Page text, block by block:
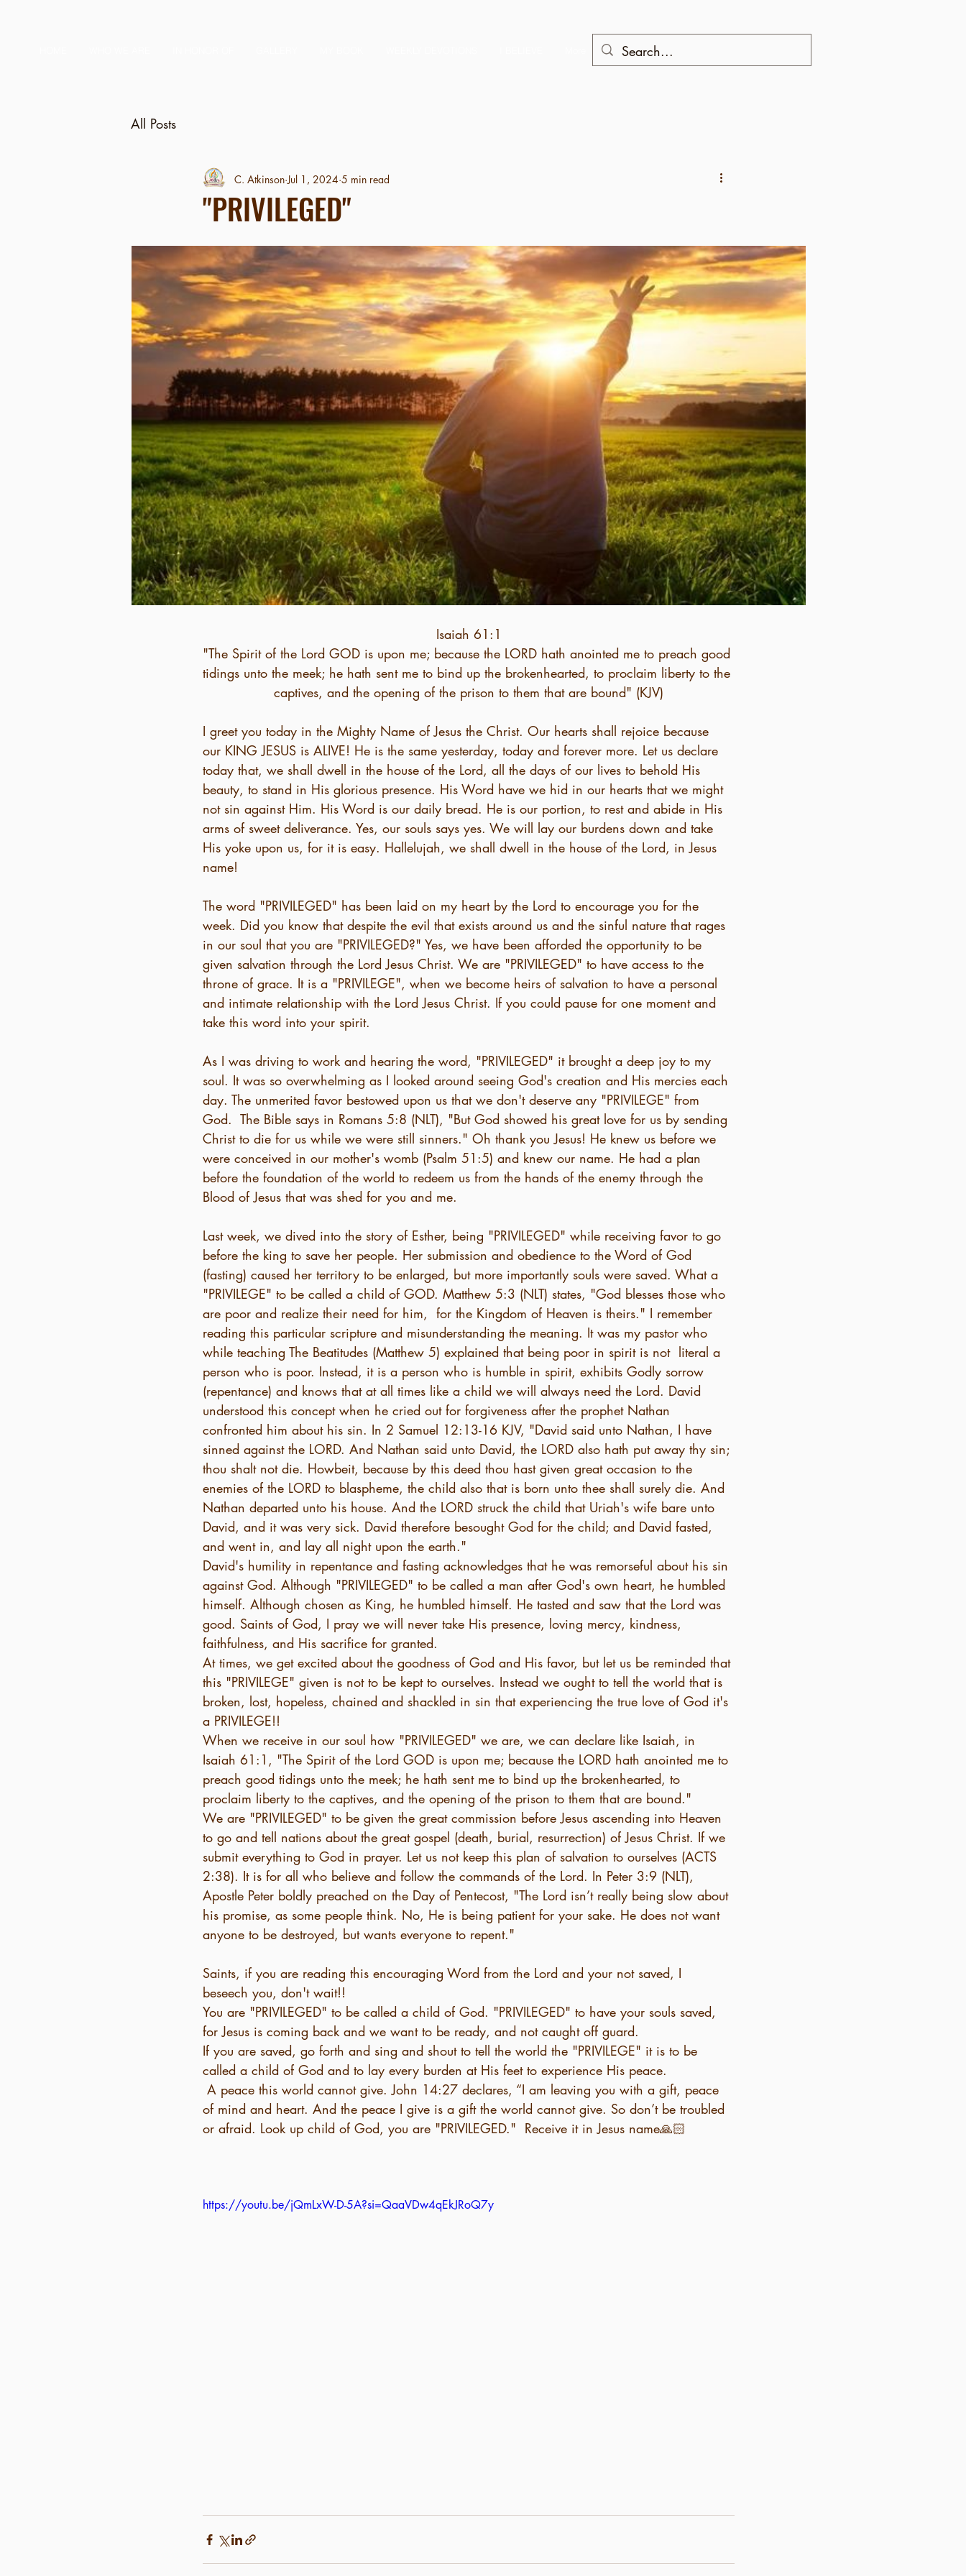
All Posts
"PRIVILEGED"
C. Atkinson Jul 1, 2024 5 min read
Isaiah 61:1
"The Spirit of the Lord GOD is upon me; because the LORD hath anointed me to preach good
tidings unto the meek; he hath sent me to bind up the brokenhearted, to proclaim liberty to the
captives, and the opening of the prison to them that are bound" (KJV)
I greet you today in the Mighty Name of Jesus the Christ. Our hearts shall rejoice because
our KING JESUS is ALIVE! He is the same yesterday, today and forever more. Let us declare
today that, we shall dwell in the house of the Lord, all the days of our lives to behold His
beauty, to stand in His glorious presence. His Word have we hid in our hearts that we might
not sin against Him. His Word is our daily bread. He is our portion, to rest and abide in His
arms of sweet deliverance. Yes, our souls says yes. We will lay our burdens down and take
His yoke upon us, for it is easy. Hallelujah, we shall dwell in the house of the Lord, in Jesus
name!
The word "PRIVILEGED" has been laid on my heart by the Lord to encourage you for the
week. Did you know that despite the evil that exists around us and the sinful nature that rages
in our soul that you are "PRIVILEGED?" Yes, we have been afforded the opportunity to be
given salvation through the Lord Jesus Christ. We are "PRIVILEGED" to have access to the
throne of grace. It is a "PRIVILEGE", when we become heirs of salvation to have a personal
and intimate relationship with the Lord Jesus Christ. If you could pause for one moment and
take this word into your spirit.
As I was driving to work and hearing the word, "PRIVILEGED" it brought a deep joy to my
soul. It was so overwhelming as I looked around seeing God's creation and His mercies each
day. The unmerited favor bestowed upon us that we don't deserve any "PRIVILEGE" from
God.  The Bible says in Romans 5:8 (NLT), "But God showed his great love for us by sending
Christ to die for us while we were still sinners." Oh thank you Jesus! He knew us before we
were conceived in our mother's womb (Psalm 51:5) and knew our name. He had a plan
before the foundation of the world to redeem us from the hands of the enemy through the
Blood of Jesus that was shed for you and me.
Last week, we dived into the story of Esther, being "PRIVILEGED" while receiving favor to go
before the king to save her people. Her submission and obedience to the Word of God
(fasting) caused her territory to be enlarged, but more importantly souls were saved. What a
"PRIVILEGE" to be called a child of GOD. Matthew 5:3 (NLT) states, "God blesses those who
are poor and realize their need for him,  for the Kingdom of Heaven is theirs." I remember
reading this particular scripture and misunderstanding the meaning. It was my pastor who
while teaching The Beatitudes (Matthew 5) explained that being poor in spirit is not  literal a
person who is poor. Instead, it is a person who is humble in spirit, exhibits Godly sorrow
(repentance) and knows that at all times like a child we will always need the Lord. David
understood this concept when he cried out for forgiveness after the prophet Nathan
confronted him about his sin. In 2 Samuel 12:13-16 KJV, "David said unto Nathan, I have
sinned against the LORD. And Nathan said unto David, the LORD also hath put away thy sin;
thou shalt not die. Howbeit, because by this deed thou hast given great occasion to the
enemies of the LORD to blaspheme, the child also that is born unto thee shall surely die. And
Nathan departed unto his house. And the LORD struck the child that Uriah's wife bare unto
David, and it was very sick. David therefore besought God for the child; and David fasted,
and went in, and lay all night upon the earth."
David's humility in repentance and fasting acknowledges that he was remorseful about his sin
against God. Although "PRIVILEGED" to be called a man after God's own heart, he humbled
himself. Although chosen as King, he humbled himself. He tasted and saw that the Lord was
good. Saints of God, I pray we will never take His presence, loving mercy, kindness,
faithfulness, and His sacrifice for granted.
At times, we get excited about the goodness of God and His favor, but let us be reminded that
this "PRIVILEGE" given is not to be kept to ourselves. Instead we ought to tell the world that is
broken, lost, hopeless, chained and shackled in sin that experiencing the true love of God it's
a PRIVILEGE!!
When we receive in our soul how "PRIVILEGED" we are, we can declare like Isaiah, in
Isaiah 61:1, "The Spirit of the Lord GOD is upon me; because the LORD hath anointed me to
preach good tidings unto the meek; he hath sent me to bind up the brokenhearted, to
proclaim liberty to the captives, and the opening of the prison to them that are bound."
We are "PRIVILEGED" to be given the great commission before Jesus ascending into Heaven
to go and tell nations about the great gospel (death, burial, resurrection) of Jesus Christ. If we
submit everything to God in prayer. Let us not keep this plan of salvation to ourselves (ACTS
2:38). It is for all who believe and follow the commands of the Lord. In Peter 3:9 (NLT),
Apostle Peter boldly preached on the Day of Pentecost, "The Lord isn’t really being slow about
his promise, as some people think. No, He is being patient for your sake. He does not want
anyone to be destroyed, but wants everyone to repent."
Saints, if you are reading this encouraging Word from the Lord and your not saved, I
beseech you, don't wait!!
You are "PRIVILEGED" to be called a child of God. "PRIVILEGED" to have your souls saved,
for Jesus is coming back and we want to be ready, and not caught off guard.
If you are saved, go forth and sing and shout to tell the world the "PRIVILEGE" it is to be
called a child of God and to lay every burden at His feet to experience His peace.
of mind and heart. And the peace I give is a gift the world cannot give. So don’t be troubled
or afraid. Look up child of God, you are "PRIVILEGED."  Receive it in Jesus name🙏🏻
https://youtu.be/jQmLxW-D-5A?si=QaaVDw4qEkJRoQ7y